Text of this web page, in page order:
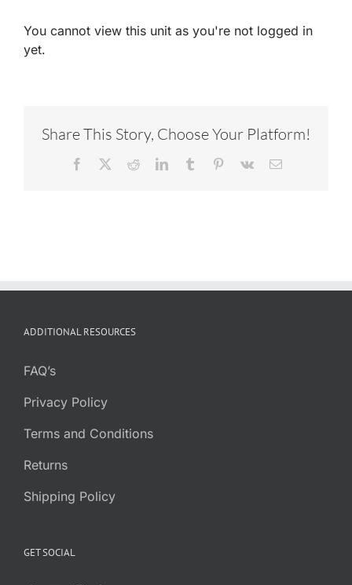
You cannot view this unit as you're not logged in
yet.
Share This Story, Choose Your Platform!
Facebook RedditLinkedInTumblr Pinterest
Vk Email
ADDITIONAL RESOURCES
FAQ’s
Privacy Policy
Terms and Conditions
Returns
Shipping Policy
GET SOCIAL